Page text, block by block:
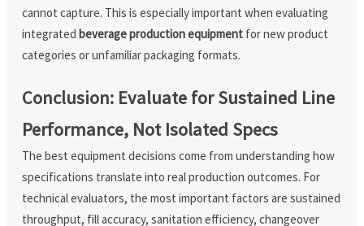
cannot capture. This is especially important when evaluating
integratedbeverage production equipment for new product
categories or unfamiliar packaging formats.
Conclusion: Evaluate for Sustained Line
Performance, Not Isolated Specs
The best equipment decisions come from understanding how
specifications translate into real production outcomes. For
technical evaluators, the most important factors are sustained
throughput, fill accuracy, sanitation efficiency, changeover